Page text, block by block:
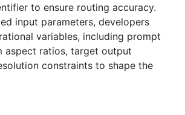
to ensure routing accuracy.
input parameters, developers
variables, including prompt
aspect ratios, target output
constraints to shape the